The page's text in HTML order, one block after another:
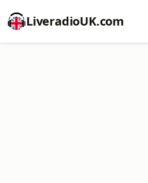
LiveradioUK.com